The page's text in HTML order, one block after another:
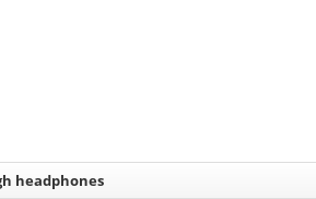
headphones